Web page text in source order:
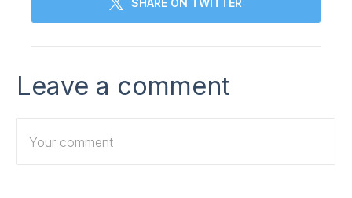
SHARE ON TWITTER
Leave a comment